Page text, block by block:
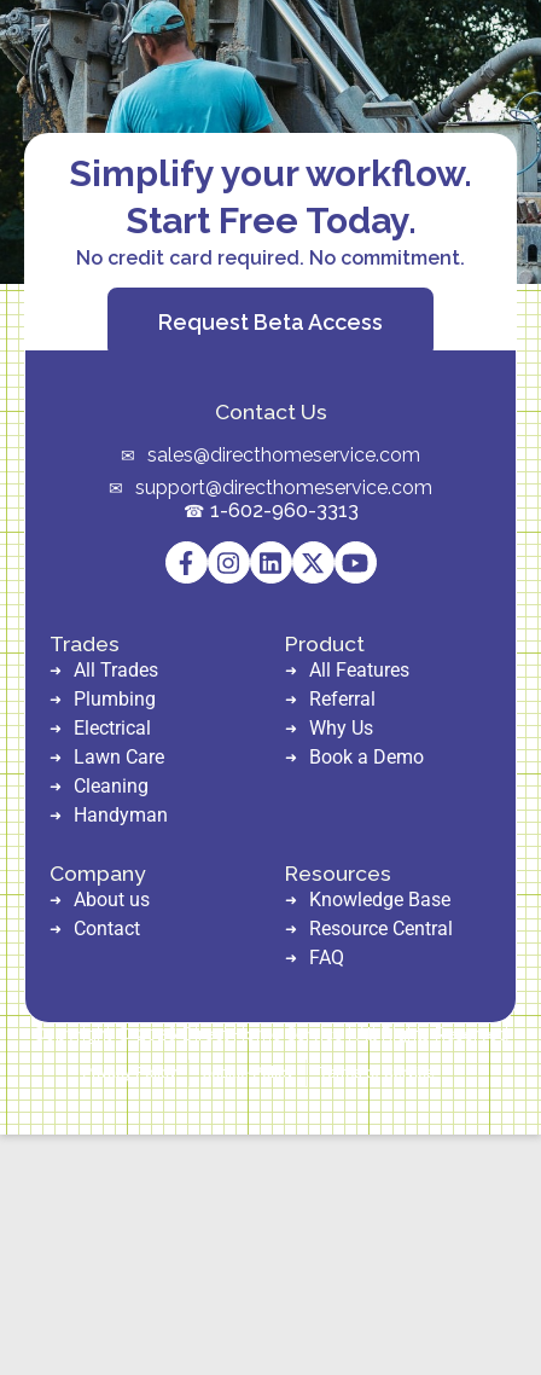
Simplify your workflow.
Start Free Today.
No credit card required. No commitment.
Request Beta Access
Contact Us
sales@directhomeservice.com
support@directhomeservice.com
1-602-960-3313
Product
All Features
Referral
Why Us
Book a Demo
Trades
All Trades
Plumbing
Electrical
Lawn Care
Cleaning
Handyman
Resources
Knowledge Base
Resource Central
FAQ
Company
About us
Contact
Copyright © 2026 Direct Home Service | All Rights Reserved
Privacy Policy Cookie Policy Terms of Service